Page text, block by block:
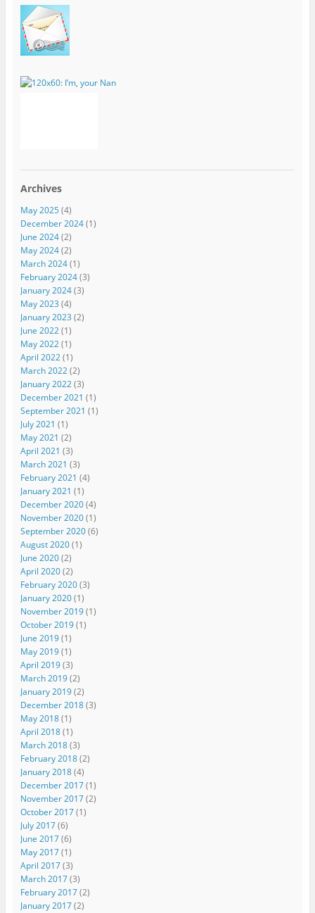
Archives
May 2025(4)
December 2024(1)
June 2024(2)
May 2024(2)
March 2024(1)
February 2024(3)
January 2024(3)
May 2023 (4)
January 2023 (2)
June 2022(1)
May 2022(1)
April 2022(1)
March 2022(2)
January 2022(3)
December 2021 (1)
September 2021 (1)
July 2021 (1)
May 2021 (2)
April 2021 (3)
March 2021 (3)
February 2021 (4)
January 2021 (1)
December 2020(4)
November 2020(1)
September 2020(6)
August 2020(1)
June 2020(2)
April 2020(2)
February 2020(3)
January 2020(1)
November 2019(1)
October 2019(1)
June 2019(1)
May 2019(1)
April 2019(3)
March 2019(2)
January 2019(2)
December 2018(3)
May 2018(1)
April 2018(1)
March 2018(3)
February 2018(2)
January 2018(4)
December 2017(1)
November 2017(2)
October 2017(1)
July 2017(6)
June 2017(6)
May 2017(1)
April 2017(3)
March 2017(3)
February 2017(2)
January 2017(2)